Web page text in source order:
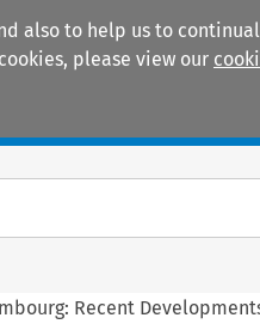
also to help us to
please view our
Recent